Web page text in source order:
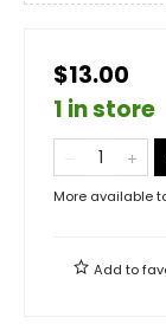
$13.00
1 in store
More available
Add to